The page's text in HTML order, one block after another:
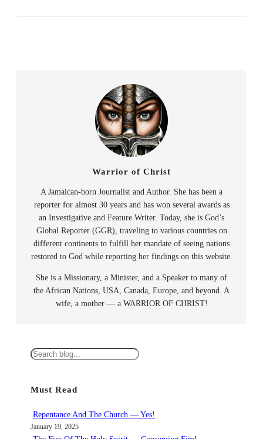
Warrior of Christ
A Jamaican-born Journalist and Author. She has been a
reporter for almost 30 years and has won several awards as
an Investigative and Feature Writer. Today, she is God’s
Global Reporter (GGR), traveling to various countries on
different continents to fulfill her mandate of seeing nations
restored to God while reporting her findings on this website.
She is a Missionary, a Minister, and a Speaker to many of
the African Nations, USA, Canada, Europe, and beyond. A
wife, a mother — a WARRIOR OF CHRIST!
S
r
h
Must Read
Repentance And The Church — Yes!
January 19, 2025